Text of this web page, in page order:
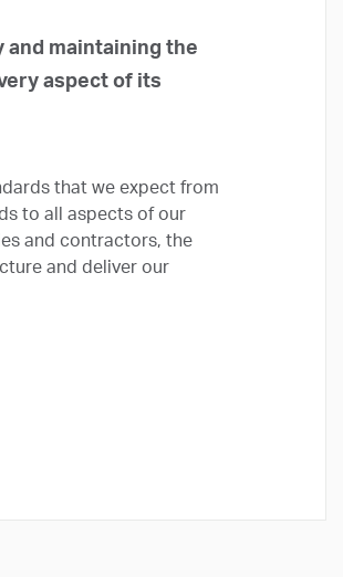
maintaining the
aspect of its
that we expect from
to all aspects of our
and contractors, the
and deliver our